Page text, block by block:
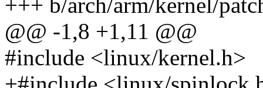
+++ b/arch/arm/kernel/
@@ -1,8 +1,11 @@
#include <linux/kernel.h>